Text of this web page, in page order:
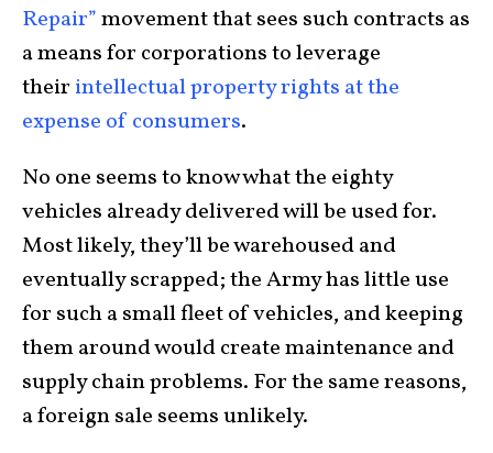
Repair”movement that sees such contracts as
a means for corporations to leverage
their intellectual property rights at the
expense of consumers.
No one seems to know what the eighty
vehicles already delivered will be used for.
Most likely, they’ll be warehoused and
eventually scrapped; the Army has little use
for such a small fleet of vehicles, and keeping
them around would create maintenance and
supply chain problems. For the same reasons,
a foreign sale seems unlikely.